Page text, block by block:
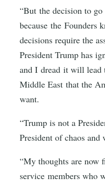
“But the decision to
because the Founders
decisions require the
President Trump has
and I dread it will lead
Middle East that the
want.
“Trump is not a
President of chaos and
“My thoughts are
service members who